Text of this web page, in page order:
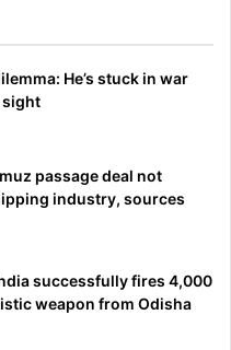
He’s stuck in war
sight
passage deal not
industry, sources
successfully fires 4,000
weapon from Odisha